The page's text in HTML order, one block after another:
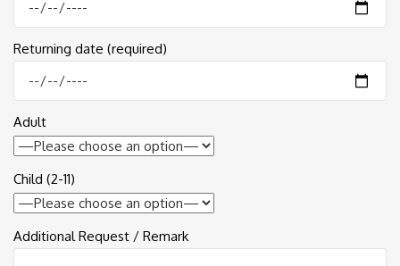
Returning date (required)
Adult
Child (2-11)
Additional Request / Remark